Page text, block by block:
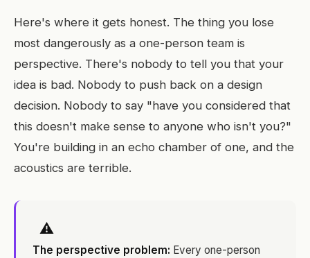
Here's where it gets honest. The thing you lose
most dangerously as a one-person team is
perspective. There's nobody to tell you that your
idea is bad. Nobody to push back on a design
decision. Nobody to say "have you considered that
this doesn't make sense to anyone who isn't you?"
You're building in an echo chamber of one, and the
acoustics are terrible.
⚠
The perspective problem: Every one-person